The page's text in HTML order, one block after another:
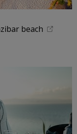
beach